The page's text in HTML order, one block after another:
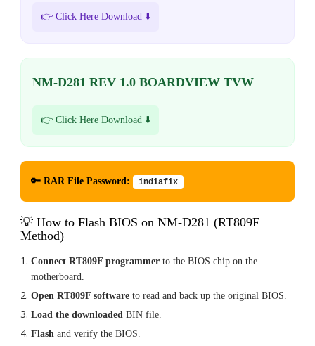
👉 Click Here Download ⬇️
NM-D281 REV 1.0 BOARDVIEW TVW
👉 Click Here Download ⬇️
🔑 RAR File Password: indiafix
💡 How to Flash BIOS on NM-D281 (RT809F
Method)
Connect RT809F programmerto the BIOS chip on the
motherboard.
Open RT809F softwareto read and back up the original BIOS.
Load the downloadedBIN file.
Flashand verify the BIOS.